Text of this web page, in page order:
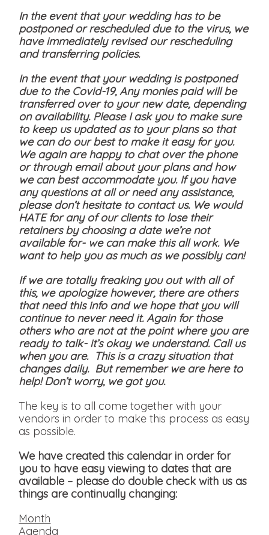
In the event that your wedding has to be
postponed or rescheduled due to the virus, we
have immediately revised our rescheduling
and transferring policies.
In the event that your wedding is postponed
due to the Covid-19, Any monies paid will be
transferred over to your new date, depending
on availability. Please I ask you to make sure
to keep us updated as to your plans so that
we can do our best to make it easy for you.
We again are happy to chat over the phone
or through email about your plans and how
we can best accommodate you. If you have
any questions at all or need any assistance,
please don’t hesitate to contact us. We would
HATE for any of our clients to lose their
retainers by choosing a date we’re not
available for- we can make this all work. We
want to help you as much as we possibly can!
If we are totally freaking you out with all of
this, we apologize however, there are others
that need this info and we hope that you will
continue to never need it. Again for those
others who are not at the point where you are
ready to talk- it’s okay we understand. Call us
when you are. This is a crazy situation that
changes daily. But remember we are here to
help! Don’t worry, we got you.
The key is to all come together with your
vendors in order to make this process as easy
as possible.
We have created this calendar in order for
you to have easy viewing to dates that are
available – please do double check with us as
things are continually changing:
Month
Agenda